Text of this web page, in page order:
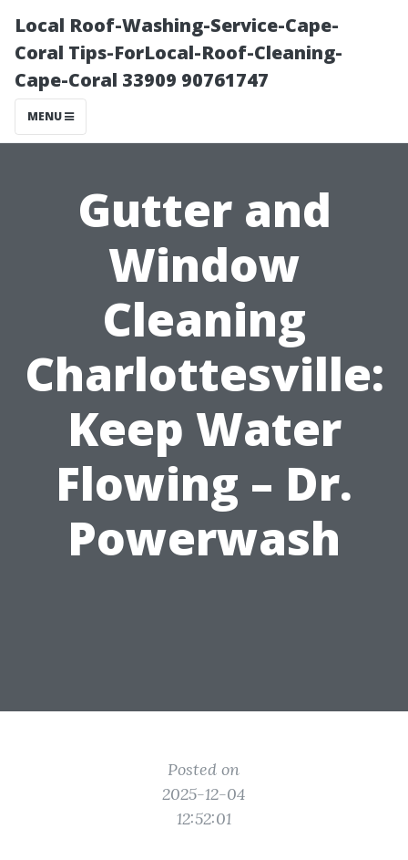
Local Roof-Washing-Service-Cape-
Coral Tips-ForLocal-Roof-Cleaning-
Cape-Coral 33909 90761747
MENU
Gutter and
Window
Cleaning
Charlottesville:
Keep Water
Flowing – Dr.
Powerwash
Posted on
2025-12-04
12:52:01